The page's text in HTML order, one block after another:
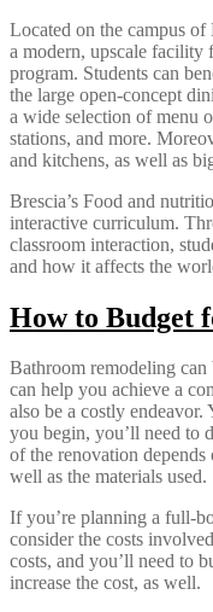
Located on the campus
a modern, upscale facility
program. Students can
the large open-concept
a wide selection of menu
stations, and more.
and kitchens, as well as
Brescia’s Food and
interactive curriculum.
classroom interaction,
and how it affects the
How to Budget
Bathroom remodeling
can help you achieve a
also be a costly
you begin, you’ll need to
of the renovation depends
well as the materials used.
If you’re planning a full-
consider the costs
costs, and you’ll need to
increase the cost, as well.